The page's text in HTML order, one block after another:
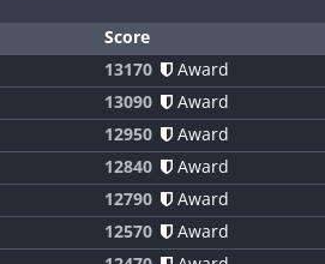
Score
13170 Award
13090 Award
12950 Award
12840 Award
12790 Award
12570 Award